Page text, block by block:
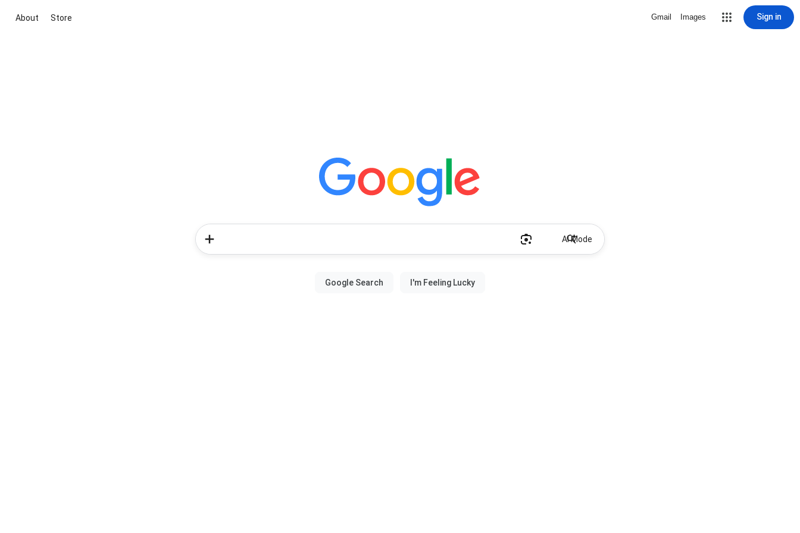
About Store Gmail Images Sign in
AI Mode